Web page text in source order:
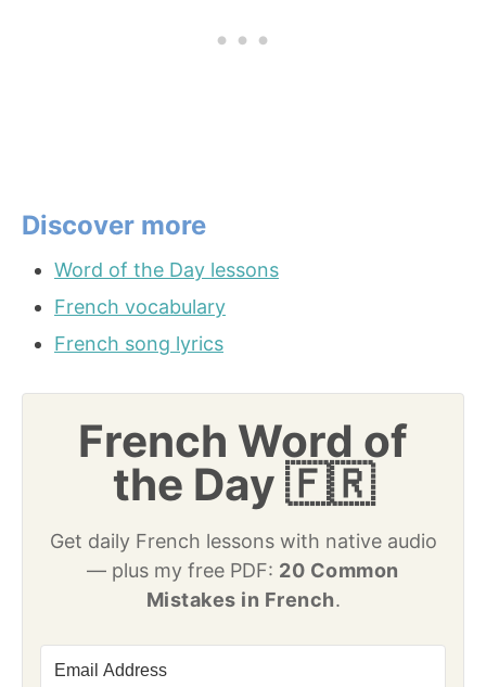
Discover more
Word of the Day lessons
French vocabulary
French song lyrics
French Word of
the Day 🇫🇷
Get daily French lessons with native audio
— plus my free PDF: 20 Common
Mistakes in French.